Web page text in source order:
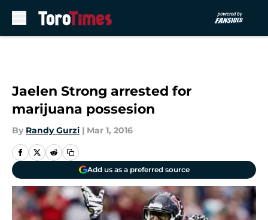
Jaelen Strong arrested for
marijuana possesion
By Randy Gurzi | Mar 1, 2016
Add us as a preferred source